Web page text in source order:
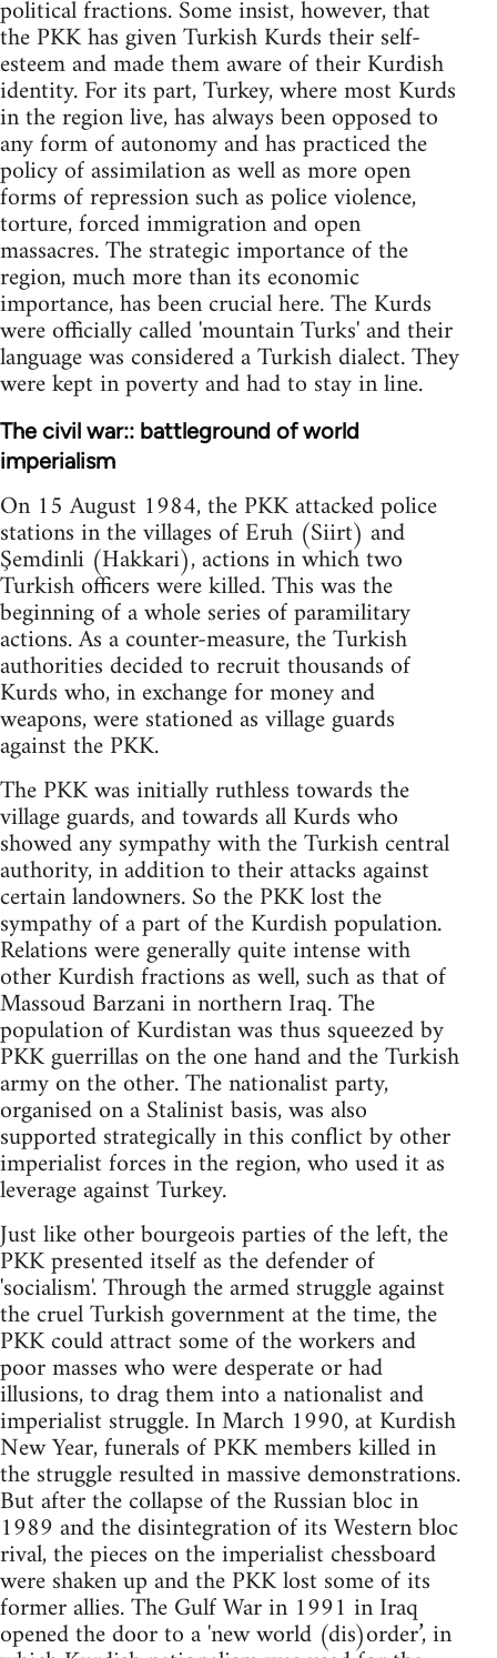
political fractions. Some insist, however, that
the PKK has given Turkish Kurds their self-
esteem and made them aware of their Kurdish
identity. For its part, Turkey, where most Kurds
in the region live, has always been opposed to
any form of autonomy and has practiced the
policy of assimilation as well as more open
forms of repression such as police violence,
torture, forced immigration and open
massacres. The strategic importance of the
region, much more than its economic
importance, has been crucial here. The Kurds
were officially called 'mountain Turks' and their
language was considered a Turkish dialect. They
were kept in poverty and had to stay in line.
The civil war:: battleground of world
imperialism
On 15 August 1984, the PKK attacked police
stations in the villages of Eruh (Siirt) and
Şemdinli (Hakkari), actions in which two
Turkish officers were killed. This was the
beginning of a whole series of paramilitary
actions. As a counter-measure, the Turkish
authorities decided to recruit thousands of
Kurds who, in exchange for money and
weapons, were stationed as village guards
against the PKK.
The PKK was initially ruthless towards the
village guards, and towards all Kurds who
showed any sympathy with the Turkish central
authority, in addition to their attacks against
certain landowners. So the PKK lost the
sympathy of a part of the Kurdish population.
Relations were generally quite intense with
other Kurdish fractions as well, such as that of
Massoud Barzani in northern Iraq. The
population of Kurdistan was thus squeezed by
PKK guerrillas on the one hand and the Turkish
army on the other. The nationalist party,
organised on a Stalinist basis, was also
supported strategically in this conflict by other
imperialist forces in the region, who used it as
leverage against Turkey.
Just like other bourgeois parties of the left, the
PKK presented itself as the defender of
'socialism'. Through the armed struggle against
the cruel Turkish government at the time, the
PKK could attract some of the workers and
poor masses who were desperate or had
illusions, to drag them into a nationalist and
imperialist struggle. In March 1990, at Kurdish
New Year, funerals of PKK members killed in
the struggle resulted in massive demonstrations.
But after the collapse of the Russian bloc in
1989 and the disintegration of its Western bloc
rival, the pieces on the imperialist chessboard
were shaken up and the PKK lost some of its
former allies. The Gulf War in 1991 in Iraq
opened the door to a 'new world (dis)order’, in